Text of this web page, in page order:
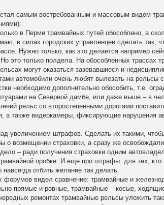
самым востребованным и массовым видом
в Перми трамвайных путей обособлено, а
в силах городских управленцев сделать так,
Нужно только, как это делается например
это только полдела. На обособленных трассах
могут оказаться зазевавшиеся и
автомобили очень любят вылезать на
необходимо дополнительно обособить, т.е.
на Северной дамбе, или даже выше – в
рельс со второстепенными дорогами
а также видеокамеры, фиксирующие нарушения
увеличением штрафов. Сделать их такими,
о возмещении страховки, а сразу же
– ради получения страховки одним
пробке. И еще про штрафы: для тех,
отбить желание так делать.
форумов видел сравнение: трамвайные и
прямые и ровные, трамвайные – косые,
ремонтах трамвайные рельсы уложить